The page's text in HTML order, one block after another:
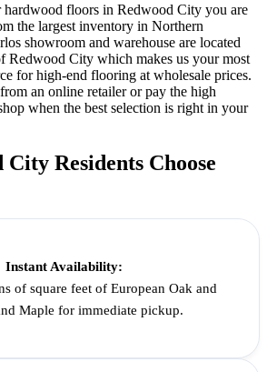
hardwood floors in Redwood City you are
the largest inventory in Northern
showroom and warehouse are located
Redwood City which makes us your most
for high-end flooring at wholesale prices.
an online retailer or pay the high
when the best selection is right in your
Residents Choose
Instant Availability:
of square feet of European Oak and
Maple for immediate pickup.